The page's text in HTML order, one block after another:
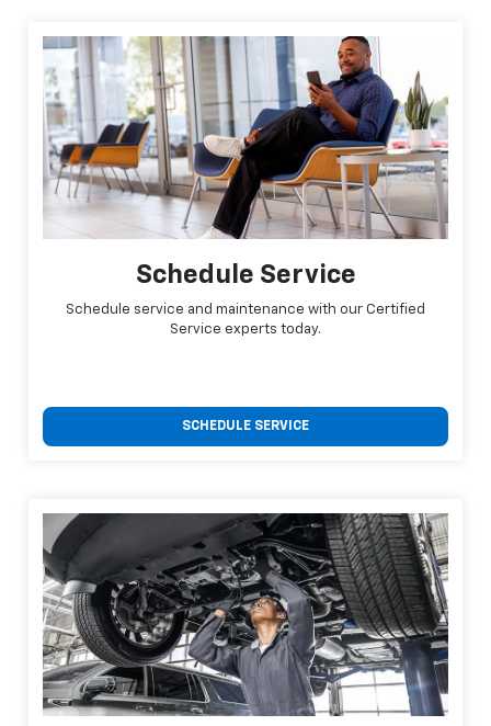
Schedule Service
Schedule service and maintenance with our Certified
Service experts today.
SCHEDULE SERVICE